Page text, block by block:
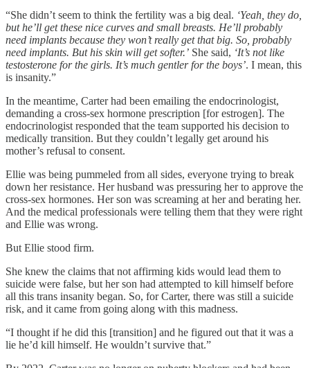
“She didn’t seem to think the fertility was a big deal. ‘Yeah, they do,
but he’ll get these nice curves and small breasts. He’ll probably
need implants because they won’t really get that big. So, probably
need implants. But his skin will get softer.’ She said, ‘It’s not like
testosterone for the girls. It’s much gentler for the boys’. I mean, this
is insanity.”
In the meantime, Carter had been emailing the endocrinologist,
demanding a cross-sex hormone prescription [for estrogen]. The
endocrinologist responded that the team supported his decision to
medically transition. But they couldn’t legally get around his
mother’s refusal to consent.
Ellie was being pummeled from all sides, everyone trying to break
down her resistance. Her husband was pressuring her to approve the
cross-sex hormones. Her son was screaming at her and berating her.
And the medical professionals were telling them that they were right
and Ellie was wrong.
But Ellie stood firm.
She knew the claims that not affirming kids would lead them to
suicide were false, but her son had attempted to kill himself before
all this trans insanity began. So, for Carter, there was still a suicide
risk, and it came from going along with this madness.
“I thought if he did this [transition] and he figured out that it was a
lie he’d kill himself. He wouldn’t survive that.”